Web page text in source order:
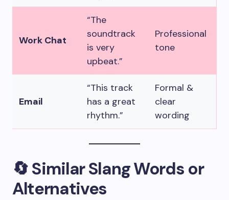
Work Chat
“The
soundtrack
is very
upbeat.”
Professional
tone
Email
“This track
has a great
rhythm.”
Formal &
clear
wording
🔄 Similar Slang Words or
Alternatives